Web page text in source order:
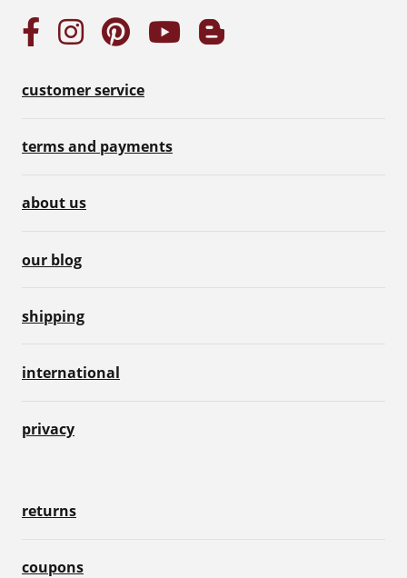
customer service
terms and payments
about us
our blog
shipping
international
privacy
returns
coupons